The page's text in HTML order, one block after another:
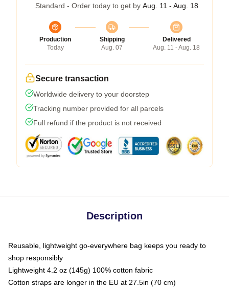
Standard - Order today to get by Aug. 11 - Aug. 18
Production
Today
Shipping
Aug. 07
Delivered
Aug. 11 - Aug. 18
Secure transaction
Worldwide delivery to your doorstep
Tracking number provided for all parcels
Full refund if the product is not received
Description
Reusable, lightweight go-everywhere bag keeps you ready to
shop responsibly
Lightweight 4.2 oz (145g) 100% cotton fabric
Cotton straps are longer in the EU at 27.5in (70 cm)